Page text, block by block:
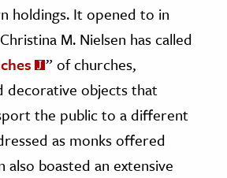
holdings. It opened to in
M. Nielsen has called
” of churches,
decorative objects that
the public to a different
as monks offered
also boasted an extensive